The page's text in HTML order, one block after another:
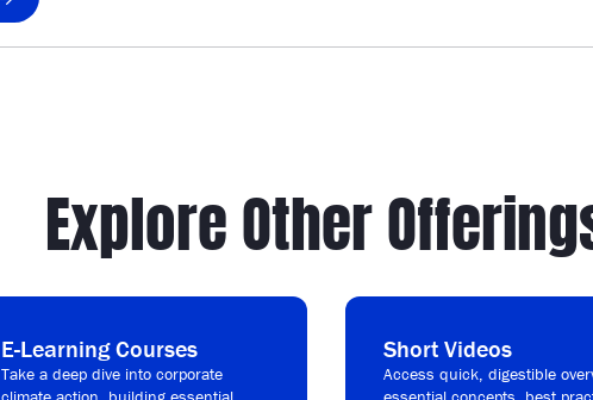
Explore Other
E-Learning Courses
Take a deep dive into corporate
Short Videos
Access quick, digestible